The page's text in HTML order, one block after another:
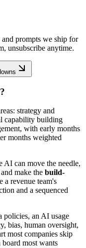
prompts we ship for
unsubscribe anytime.
strategy and
capability building
with early months
months weighted
AI can move the needle,
make the build-
a revenue team's
and a sequenced
policies, an AI usage
bias, human oversight,
most companies skip
most wants